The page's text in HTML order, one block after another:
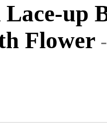
up
Flower